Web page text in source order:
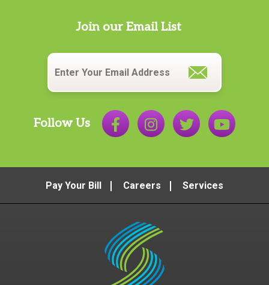
Join our Email List
Email
Follow Us
Pay Your Bill Careers Services